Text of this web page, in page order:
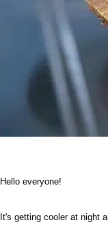
Hello everyone!
It's getting cooler at night